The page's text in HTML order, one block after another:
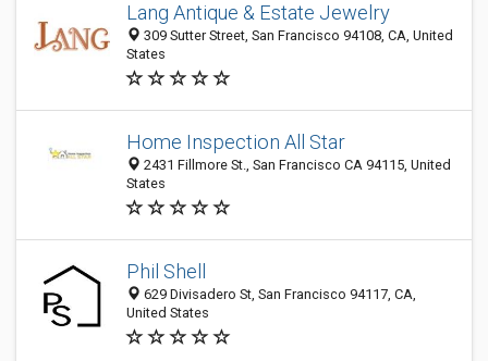
Lang Antique & Estate Jewelry
309 Sutter Street, San Francisco 94108, CA, United
States
Home Inspection All Star
2431 Fillmore St., San Francisco CA 94115, United
States
Phil Shell
629 Divisadero St, San Francisco 94117, CA,
United States